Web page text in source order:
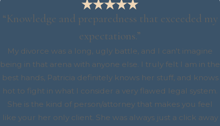
“Knowledge and preparedness that exceeded my
expectations.”
My divorce was a long, ugly battle, and I can't imagine
being in that arena with anyone else. I truly felt I am in the
best hands, Patricia definitely knows her stuff, and knows
hot to fight in what I consider a very flawed legal system.
She is the kind of person/attorney that makes you feel
like your her only client. She was always just a click away